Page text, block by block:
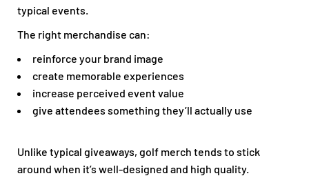
typical events.
The right merchandise can:
reinforce your brand image
create memorable experiences
increase perceived event value
give attendees something they’ll actually use
Unlike typical giveaways, golf merch tends to stick
around when it’s well-designed and high quality.